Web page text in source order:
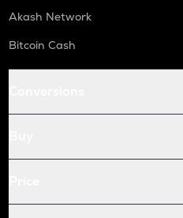
Akash Network
Bitcoin Cash